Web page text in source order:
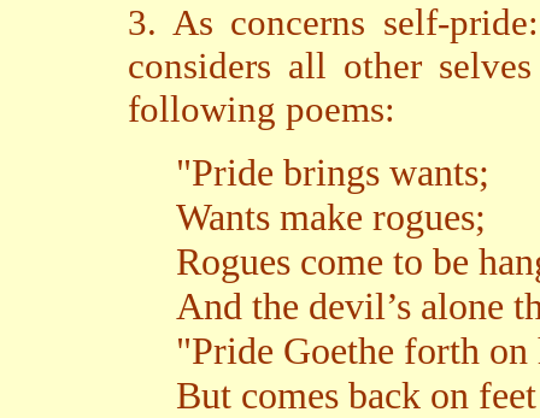
3. As concerns self-
considers all other
following poems:
"Pride brings wants;
Wants make rogues;
Rogues come to be
And the devil’s alone
"Pride Goethe forth on
But comes back on